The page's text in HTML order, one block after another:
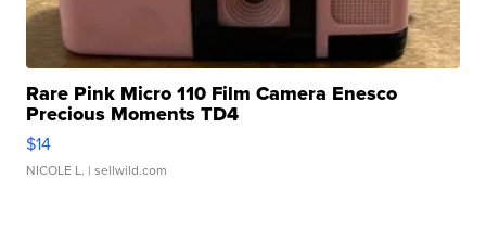
Rare Pink Micro 110 Film Camera Enesco
Precious Moments TD4
$14
NICOLE L. | sellwild.com